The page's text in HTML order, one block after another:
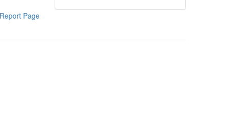
Report Page